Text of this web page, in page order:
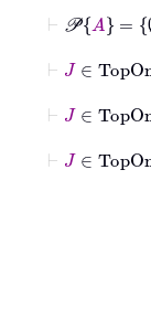
⊢𝒫
J
∈
∈